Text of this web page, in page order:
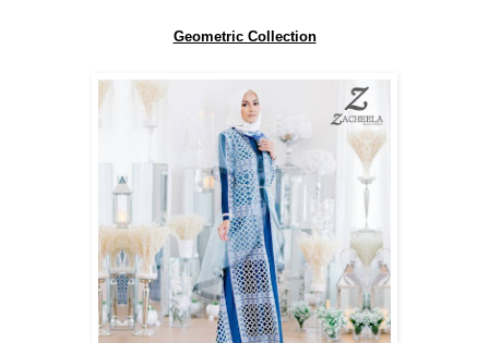
Geometric Collection